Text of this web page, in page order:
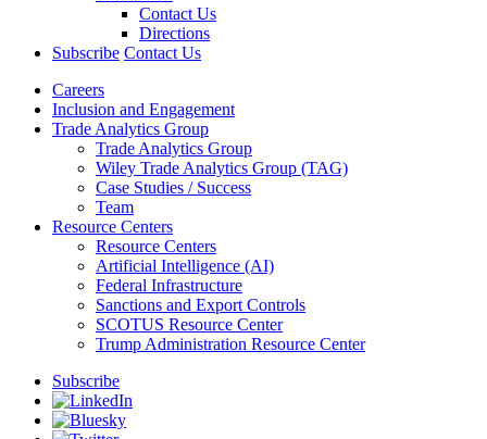
Contact Us
Directions
Subscribe Contact Us
Careers
Inclusion and Engagement
Trade Analytics Group
Trade Analytics Group
Wiley Trade Analytics Group (TAG)
Case Studies / Success
Team
Resource Centers
Resource Centers
Artificial Intelligence (AI)
Federal Infrastructure
Sanctions and Export Controls
SCOTUS Resource Center
Trump Administration Resource Center
Subscribe